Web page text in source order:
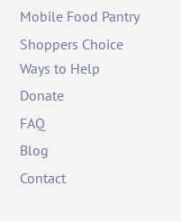
Mobile Food Pantry
Shoppers Choice
Ways to Help
Donate
FAQ
Blog
Contact